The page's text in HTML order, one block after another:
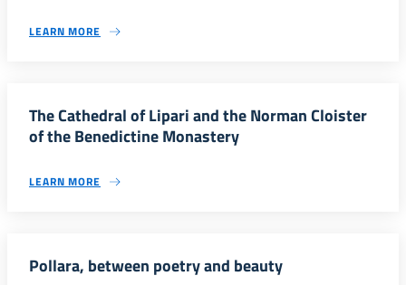
LEARN MORE
The Cathedral of Lipari and the Norman Cloister
of the Benedictine Monastery
LEARN MORE
Pollara, between poetry and beauty